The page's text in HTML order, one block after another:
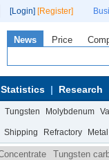
[Login] [Register]
News Price
Statistics Research
Tungsten Molybdenum
Shipping Refractory Metal
Tungsten